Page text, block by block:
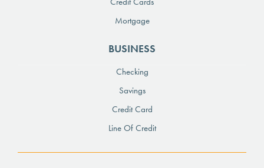
Mortgage
BUSINESS
Checking
Savings
Credit Card
Line Of Credit